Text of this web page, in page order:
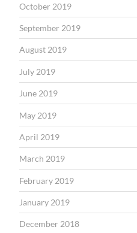
October 2019
September 2019
August 2019
July 2019
June 2019
May 2019
April 2019
March 2019
February 2019
January 2019
December 2018